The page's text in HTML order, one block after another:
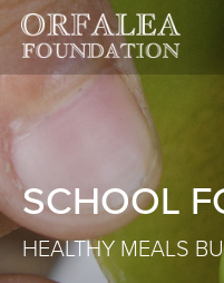
SCHOOL
HEALTHY MEALS